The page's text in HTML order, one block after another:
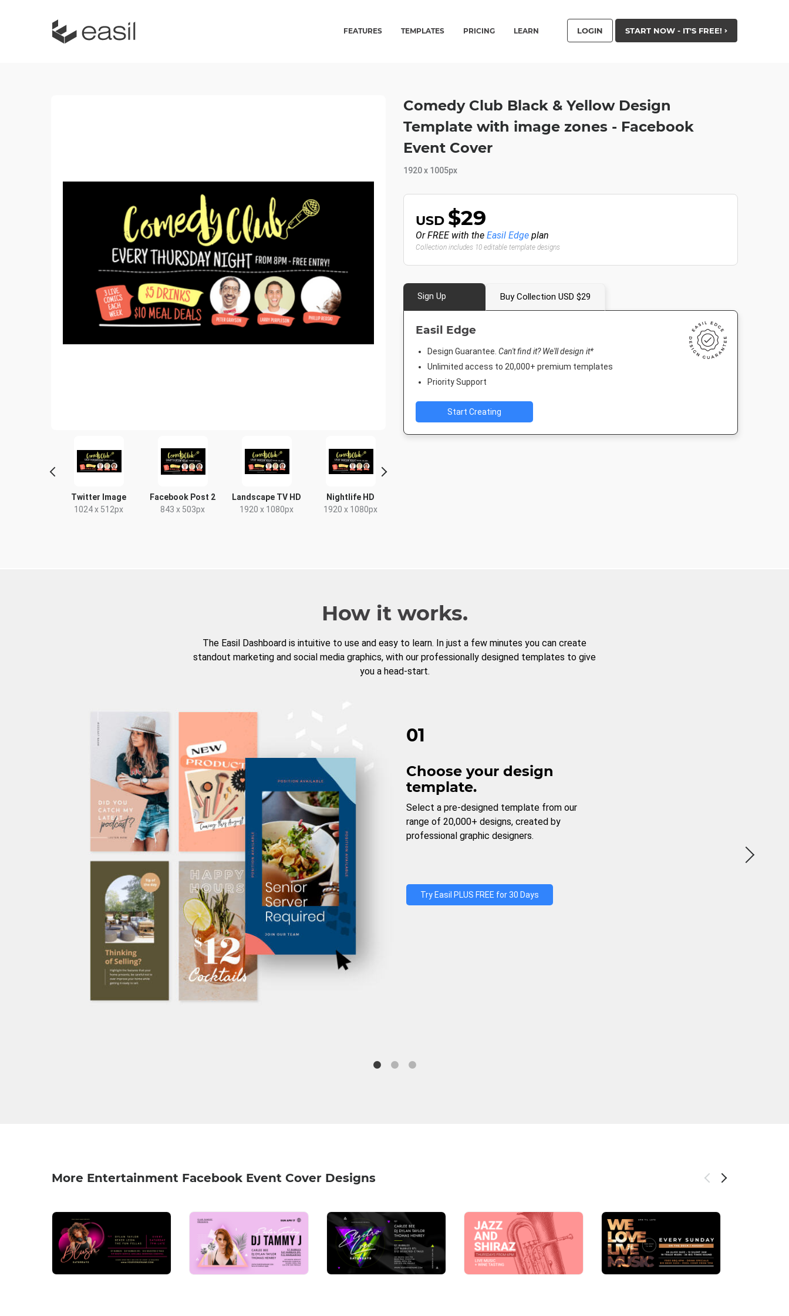
FEATURES TEMPLATES PRICING LEARN LOGIN START NOW - IT'S FREE!
Twitter Image
1024 x 512px
Facebook Post 2
843 x 503px
Landscape TV HD
1920 x 1080px
Nightlife HD
1920 x 1080px
Comedy Club Black & Yellow Design
Template with image zones - Facebook
Event Cover
1920 x 1005px
USD $29
Or FREE with the Easil Edge plan
Collection includes 10 editable template designs
Sign Up Buy Collection USD $29
Easil Edge
Design Guarantee. Can't find it? We'll design it*
Unlimited access to 20,000+ premium templates
Priority Support
Start Creating
How it works.
The Easil Dashboard is intuitive to use and easy to learn. In just a few minutes you can create
standout marketing and social media graphics, with our professionally designed templates to give
you a head-start.
01
Choose your design
template.
Select a pre-designed template from our
range of 20,000+ designs, created by
professional graphic designers.
Try Easil PLUS FREE for 30 Days
More Entertainment Facebook Event Cover Designs